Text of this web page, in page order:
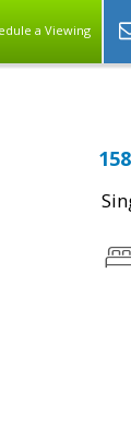
a Viewing